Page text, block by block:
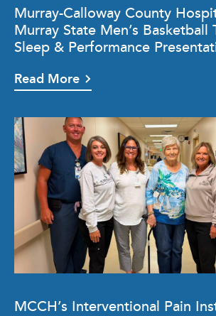
Murray-Calloway County
Murray State Men’s Basketball
Sleep & Performance
Read More
MCCH’s Interventional Pain